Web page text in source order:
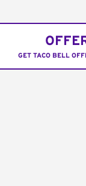
GET TACO BELL